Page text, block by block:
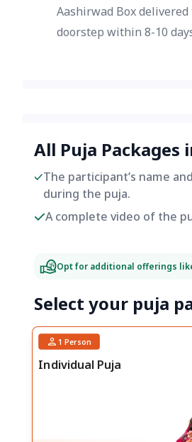
Aashirwad Box
doorstep within 8-10
All Puja Packages
The participant’s name
during the puja.
A complete video of the
Opt for additional offerings
Select your puja
1 Person
Individual Puja